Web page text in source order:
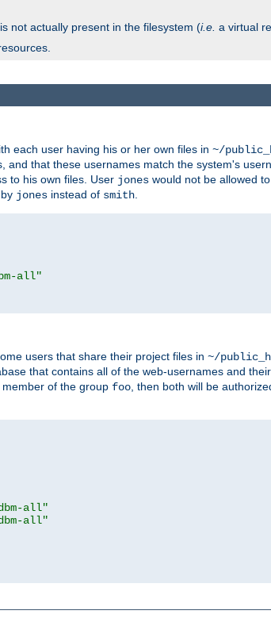
not actually present in the filesystem (i.e. a virtual
each user having his or her own files in ~/
and that these usernames match the system's
to his own files. User jones would not be allowed
jones instead of smith
all"
users that share their project files in ~/
that contains all of the web-usernames and
of the group foo, then both will be
all"
all"